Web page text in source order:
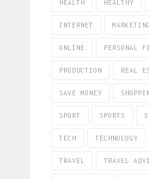
HEALTH HEALTHY
INTERNET MARKETING
ONLINE PERSONAL
PRODUCTION REAL
SAVE MONEY
SPORT SPORTS
TECH TECHNOLOGY
TRAVEL TRAVEL